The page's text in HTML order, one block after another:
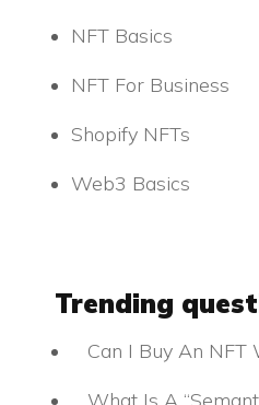
NFT Basics
NFT For Business
Shopify NFTs
Web3 Basics
Trending
Can I Buy An NFT
What Is A